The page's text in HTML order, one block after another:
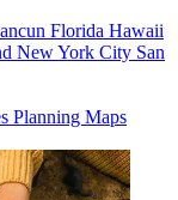
Florida Hawaii
New York City San
Planning Maps